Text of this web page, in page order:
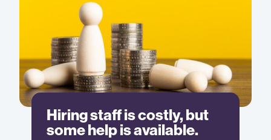
Hiring staff is costly, but
some help is available.